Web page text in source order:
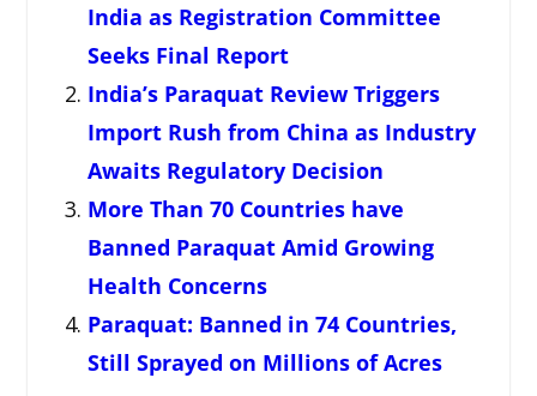
India as Registration Committee
Seeks Final Report
India’s Paraquat Review Triggers
Import Rush from China as Industry
Awaits Regulatory Decision
More Than 70 Countries have
Banned Paraquat Amid Growing
Health Concerns
Paraquat: Banned in 74 Countries,
Still Sprayed on Millions of Acres